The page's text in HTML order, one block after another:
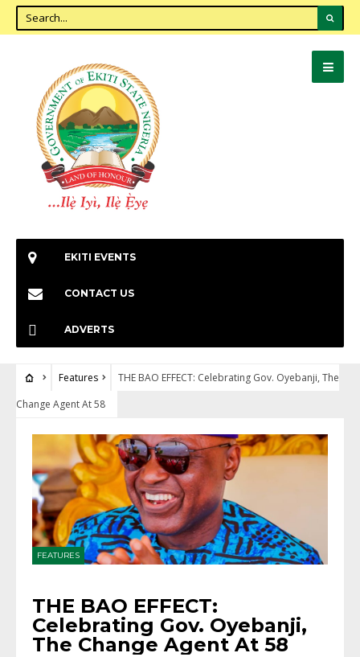
EKITI EVENTS
CONTACT US
ADVERTS
Features
THE BAO EFFECT: Celebrating Gov. Oyebanji, The
Change Agent At 58
FEATURES
THE BAO EFFECT:
Celebrating Gov. Oyebanji,
The Change Agent At 58